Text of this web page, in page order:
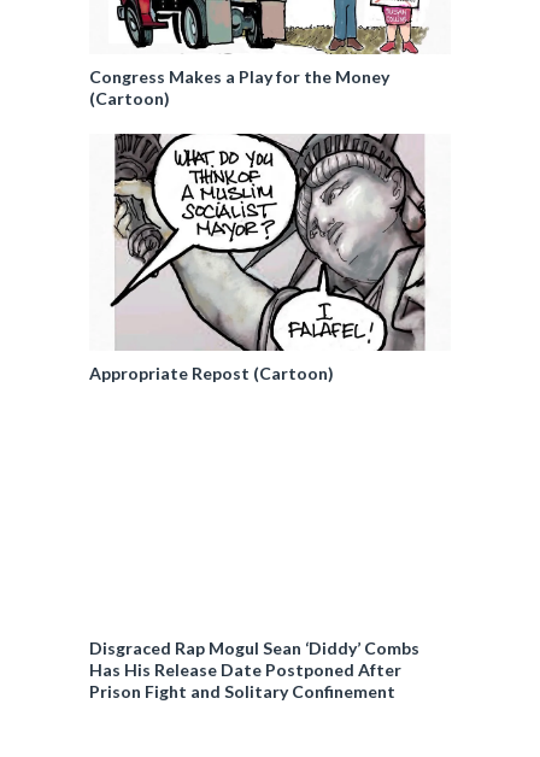
Congress Makes a Play for the Money
(Cartoon)
Appropriate Repost (Cartoon)
Disgraced Rap Mogul Sean ‘Diddy’ Combs
Has His Release Date Postponed After
Prison Fight and Solitary Confinement